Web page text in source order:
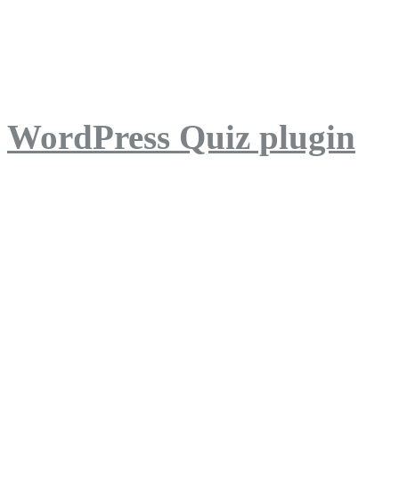
WordPress Quiz plugin